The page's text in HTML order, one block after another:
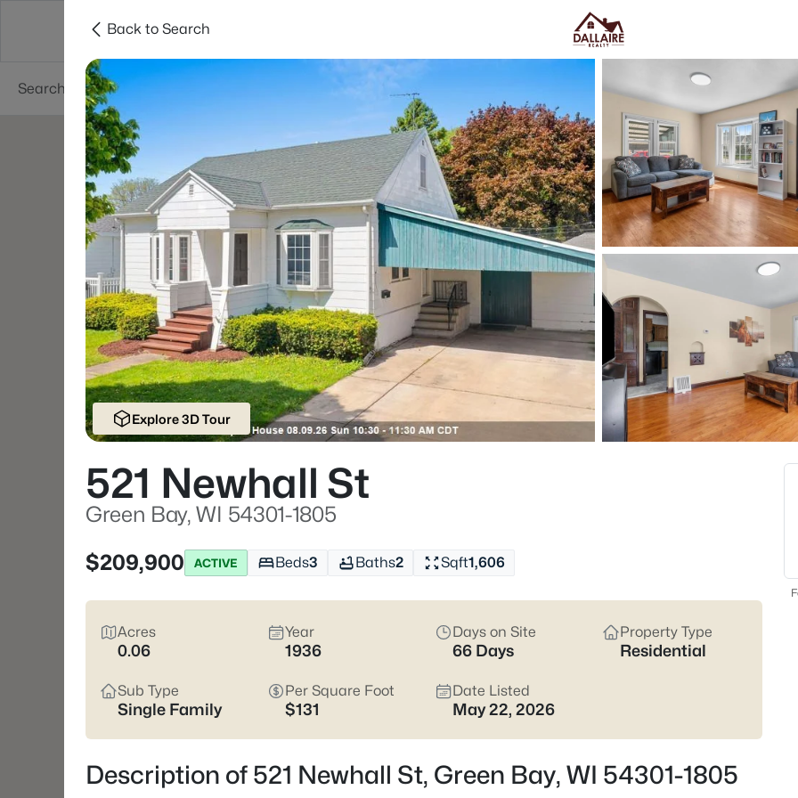
Green Bay Areas
Price Beds
Listings Market Stats
Green Bay WI Homes
Easy Everyday Access
Home
Green Bay
Green Bay homes for sale
downtown and quieter east-
Lombardi Ave, Oneida St, and
Fox River CityDeck, and trails
close to the stadium can mean
yard parking—or
peace and
Green Bay homes for sale and
Latest Homes for
$229,900
Back to Search
Explore 3D Tour
521 Newhall St
Green Bay, WI 54301-1805
$209,900
ACTIVE Beds3 Baths2 Sqft1,606
Acres
0.06
Year
1936
Days on Site
66 Days
Property Type
Residential
Sub Type
Single Family
Per Square Foot
$131
Date Listed
May 22, 2026
Description of 521 Newhall St, Green Bay, WI 54301-1805